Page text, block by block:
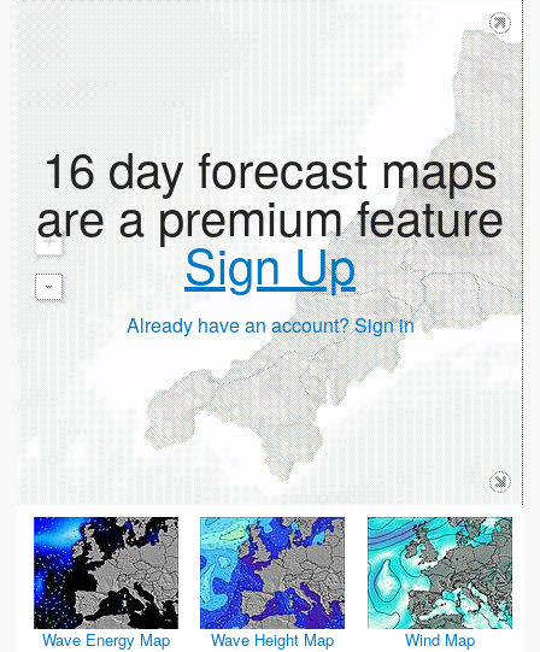
+
-
16 day forecast maps
are a premium feature
Sign Up
Already have an account? Sign in
Wave Energy Map Wave Height Map Wind Map